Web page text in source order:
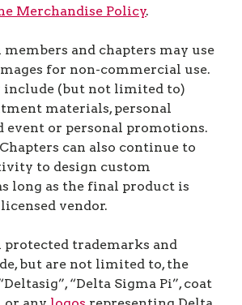
Merchandise Policy.
members and chapters may use
for non-commercial use.
include (but not limited to)
materials, personal
event or personal promotions.
can also continue to
to design custom
long as the final product is
vendor.
protected trademarks and
but are not limited to, the
“Delta Sigma Pi”, coat